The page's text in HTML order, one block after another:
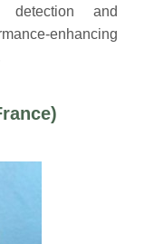
and
enhancing